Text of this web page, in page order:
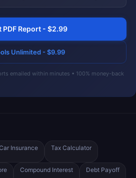
PDF Report - $2.99
Unlimited - $9.99
emailed within minutes • 100% money-back
Insurance Tax Calculator
Compound Interest Debt Payoff